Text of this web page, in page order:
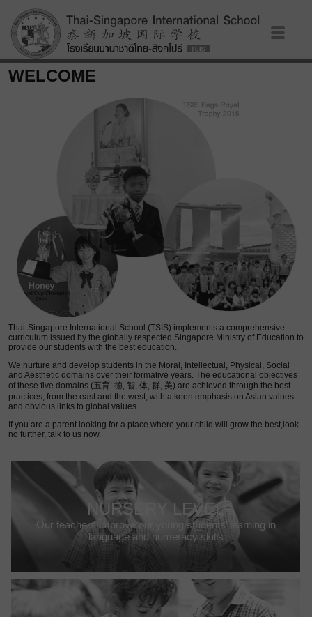
WELCOME
Thai-Singapore International School (TSIS) implements a comprehensive
curriculum issued by the globally respected Singapore Ministry of Education to
provide our students with the best education.
We nurture and develop students in the Moral, Intellectual, Physical, Social
and Aesthetic domains over their formative years. The educational objectives
of these five domains (五育: 德, 智, 体, 群, 美) are achieved through the best
practices, from the east and the west, with a keen emphasis on Asian values
and obvious links to global values.
If you are a parent looking for a place where your child will grow the best,look
no further, talk to us now.
NURSERY LEVEL
Our teachers improve our young students’ learning in
language and numeracy skills